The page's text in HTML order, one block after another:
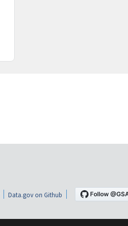
Data.gov on Github